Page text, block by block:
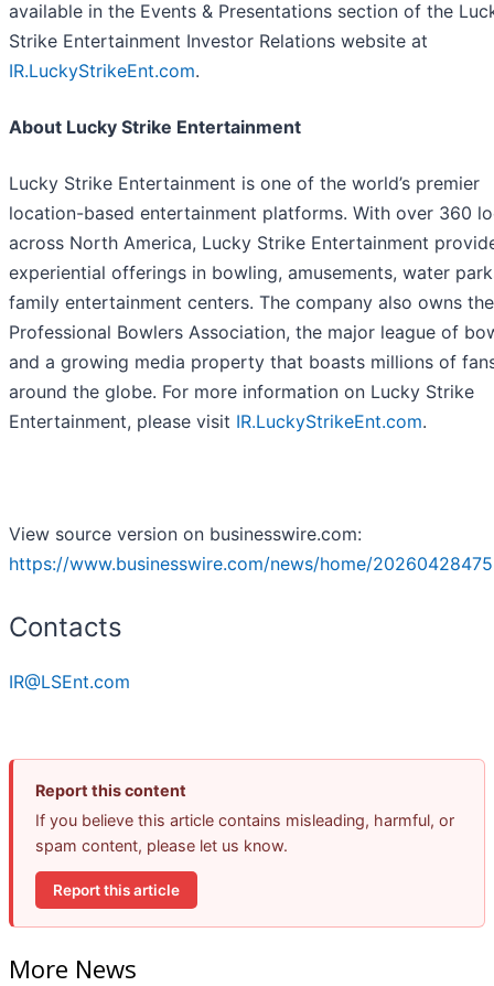
available in the Events & Presentations section of the
Strike Entertainment Investor Relations website at
IR.LuckyStrikeEnt.com.
About Lucky Strike Entertainment
Lucky Strike Entertainment is one of the world’s premier
location-based entertainment platforms. With over 360
across North America, Lucky Strike Entertainment
experiential offerings in bowling, amusements, water
family entertainment centers. The company also owns the
Professional Bowlers Association, the major league of
and a growing media property that boasts millions of
around the globe. For more information on Lucky Strike
Entertainment, please visit IR.LuckyStrikeEnt.com.
View source version on businesswire.com:
https://www.businesswire.com/news/home/
Contacts
IR@LSEnt.com
Report this content
If you believe this article contains misleading, harmful, or
spam content, please let us know.
Report this article
More News